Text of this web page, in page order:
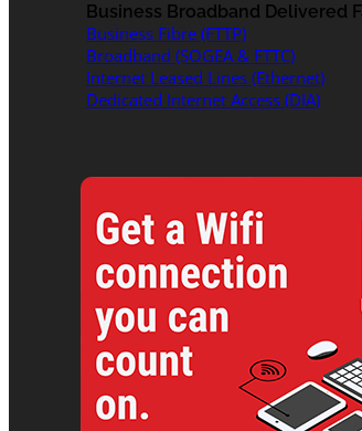
Business Broadband Delivered
Business Fibre (FTTP)
Broadband (SOGEA & FTTC)
Internet Leased Lines (Ethernet)
Dedicated Internet Access (DIA)